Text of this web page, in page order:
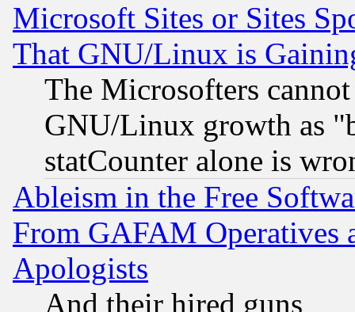
Microsoft Sites or Sites
That GNU/Linux is
The Microsofters
GNU/Linux growth as
statCounter alone is
Ableism in the Free
From GAFAM Operatives
Apologists
And their hired guns